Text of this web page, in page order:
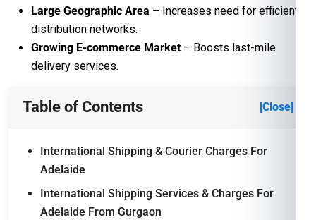
Large Geographic Area – Increases need for efficient
distribution networks.
Growing E-commerce Market – Boosts last-mile
delivery services.
Table of Contents [Close]
International Shipping & Courier Charges For
Adelaide
International Shipping Services & Charges For
Adelaide From Gurgaon